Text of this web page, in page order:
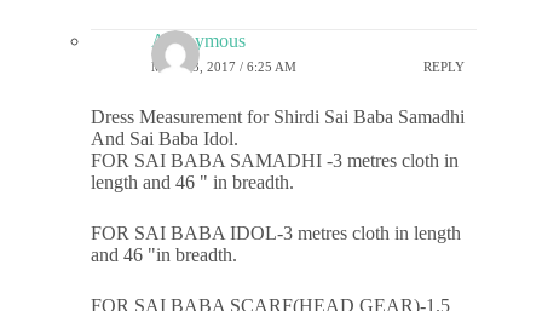
Anonymous
MAY 23, 2017 / 6:25 AM REPLY
Dress Measurement for Shirdi Sai Baba Samadhi
And Sai Baba Idol.
FOR SAI BABA SAMADHI -3 metres cloth in
length and 46 " in breadth.
FOR SAI BABA IDOL-3 metres cloth in length
and 46 "in breadth.
FOR SAI BABA SCARF(HEAD GEAR)-1.5